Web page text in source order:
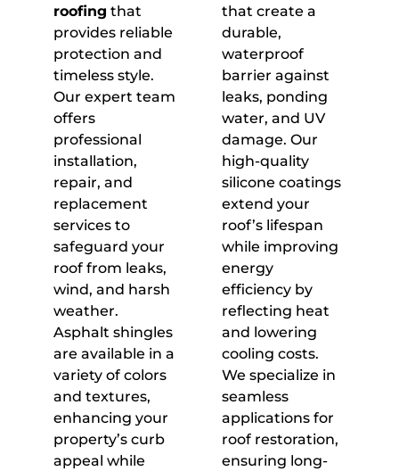
roofing that
provides reliable
protection and
timeless style.
Our expert team
offers
professional
installation,
repair, and
replacement
services to
safeguard your
roof from leaks,
wind, and harsh
weather.
Asphalt shingles
are available in a
variety of colors
and textures,
enhancing your
property’s curb
appeal while
that create a
durable,
waterproof
barrier against
leaks, ponding
water, and UV
damage. Our
high-quality
silicone coatings
extend your
roof’s lifespan
while improving
energy
efficiency by
reflecting heat
and lowering
cooling costs.
We specialize in
seamless
applications for
roof restoration,
ensuring long-